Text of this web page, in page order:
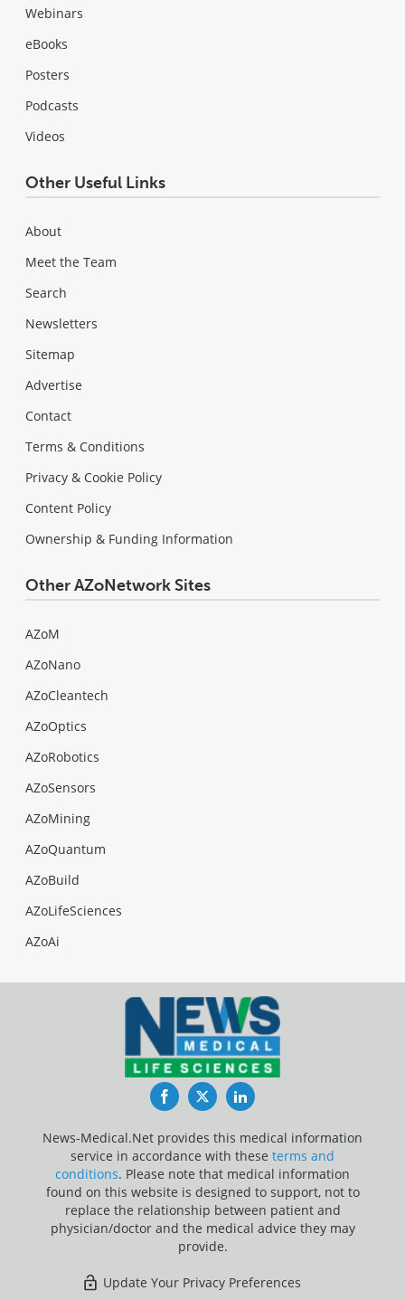
Webinars
eBooks
Posters
Podcasts
Videos
Other Useful Links
About
Meet the Team
Search
Newsletters
Sitemap
Advertise
Contact
Terms & Conditions
Privacy & Cookie Policy
Content Policy
Ownership & Funding Information
Other AZoNetwork Sites
AZoM
AZoNano
AZoCleantech
AZoOptics
AZoRobotics
AZoSensors
AZoMining
AZoQuantum
AZoBuild
AZoLifeSciences
AZoAi
FacebookTwitterLinkedIn
News-Medical.Net provides this medical information
service in accordance with these terms and
conditions. Please note that medical information
found on this website is designed to support, not to
replace the relationship between patient and
physician/doctor and the medical advice they may
provide.
Update Your Privacy Preferences